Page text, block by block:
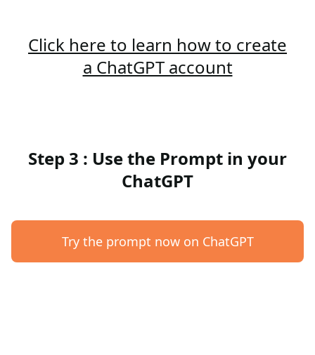
Click here to learn how to create
a ChatGPT account
Step 3 : Use the Prompt in your
ChatGPT
Try the prompt now on ChatGPT